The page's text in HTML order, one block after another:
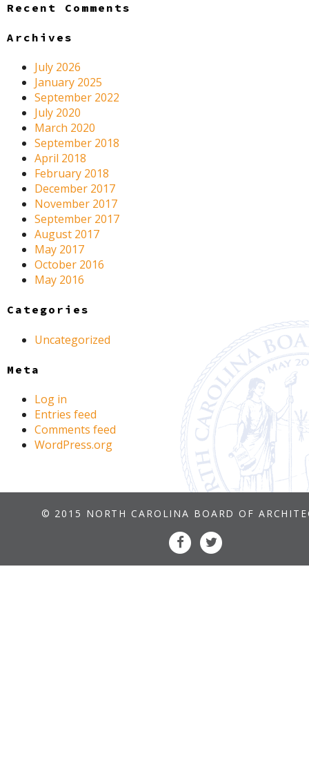
Recent Comments
Archives
July 2026
January 2025
September 2022
July 2020
March 2020
September 2018
April 2018
February 2018
December 2017
November 2017
September 2017
August 2017
May 2017
October 2016
May 2016
Categories
Uncategorized
Meta
Log in
Entries feed
Comments feed
WordPress.org
© 2015 NORTH CAROLINA BOARD OF